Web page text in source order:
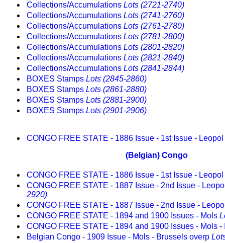
Collections/Accumulations Lots (2721-2740)
Collections/Accumulations Lots (2741-2760)
Collections/Accumulations Lots (2761-2780)
Collections/Accumulations Lots (2781-2800)
Collections/Accumulations Lots (2801-2820)
Collections/Accumulations Lots (2821-2840)
Collections/Accumulations Lots (2841-2844)
BOXES Stamps Lots (2845-2860)
BOXES Stamps Lots (2861-2880)
BOXES Stamps Lots (2881-2900)
BOXES Stamps Lots (2901-2906)
CONGO FREE STATE - 1886 Issue - 1st Issue - Leopol
(Belgian) Congo
CONGO FREE STATE - 1886 Issue - 1st Issue - Leopol
CONGO FREE STATE - 1887 Issue - 2nd Issue -
2920)
CONGO FREE STATE - 1887 Issue - 2nd Issue -
CONGO FREE STATE - 1894 and 1900 Issues - Mols
CONGO FREE STATE - 1894 and 1900 Issues - Mols -
Belgian Congo - 1909 Issue - Mols - Brussels overp